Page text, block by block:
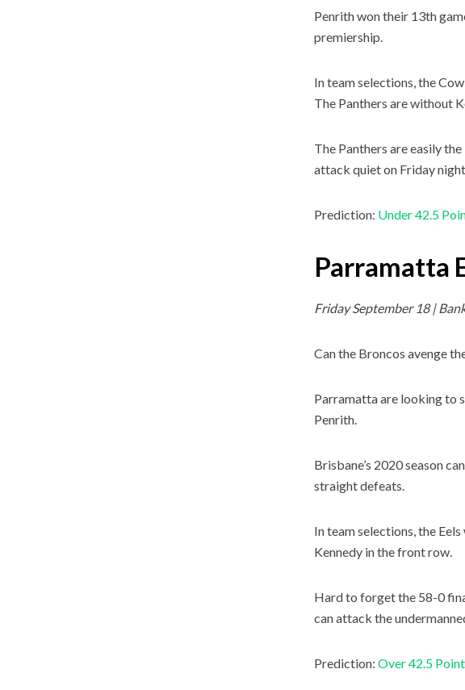
Penrith won their 13th
premiership.
In team selections, the
The Panthers are without
The Panthers are easily
attack quiet on Friday
Prediction: Under 42.5
Parramatta
Friday September 18 |
Can the Broncos avenge
Parramatta are looking to
Penrith.
Brisbane’s 2020 season
straight defeats.
In team selections, the
Kennedy in the front row.
Hard to forget the 58-0
can attack the
Prediction:Over 42.5